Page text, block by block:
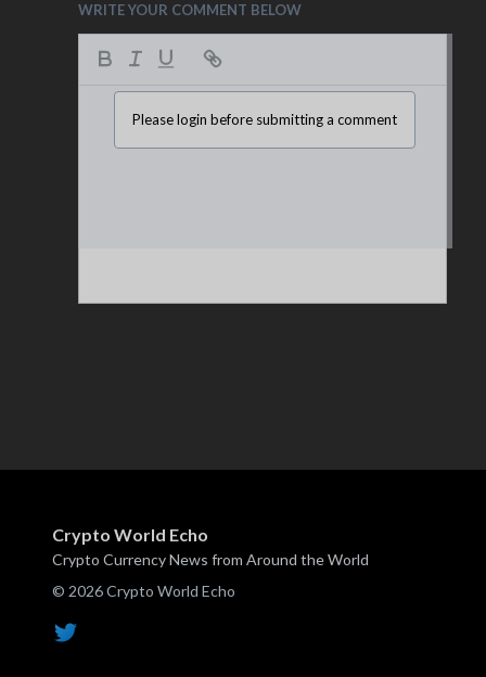
WRITE YOUR COMMENT BELOW
Please login before submitting a comment
Crypto World Echo
Crypto Currency News from Around the World
© 2026 Crypto World Echo